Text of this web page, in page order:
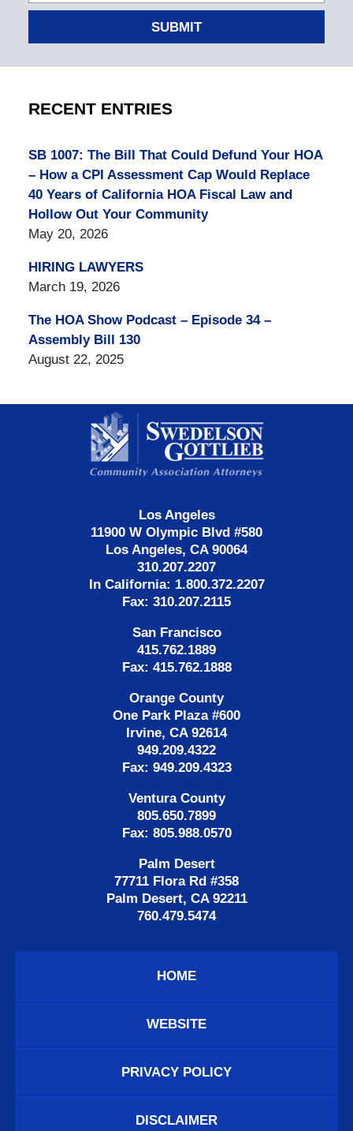
SUBMIT
RECENT ENTRIES
SB 1007: The Bill That Could Defund Your HOA
– How a CPI Assessment Cap Would Replace
40 Years of California HOA Fiscal Law and
Hollow Out Your Community
May 20, 2026
HIRING LAWYERS
March 19, 2026
The HOA Show Podcast – Episode 34 –
Assembly Bill 130
August 22, 2025
Information
Los Angeles
11900 W Olympic Blvd #580
Los Angeles, CA 90064
310.207.2207
In California: 1.800.372.2207
Fax: 310.207.2115
San Francisco
415.762.1889
Fax: 415.762.1888
Orange County
One Park Plaza #600
Irvine, CA 92614
949.209.4322
Fax: 949.209.4323
Ventura County
805.650.7899
Fax: 805.988.0570
Palm Desert
77711 Flora Rd #358
Palm Desert, CA 92211
760.479.5474
HOME
WEBSITE
PRIVACY POLICY
DISCLAIMER